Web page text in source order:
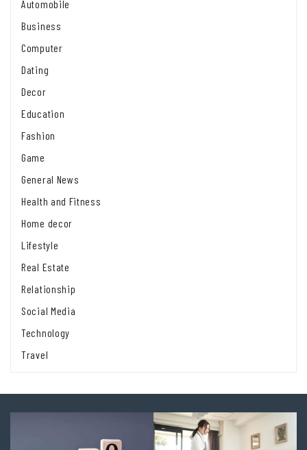
Automobile
Business
Computer
Dating
Decor
Education
Fashion
Game
General News
Health and Fitness
Home decor
Lifestyle
Real Estate
Relationship
Social Media
Technology
Travel